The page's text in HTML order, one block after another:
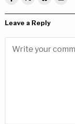
Leave a Reply